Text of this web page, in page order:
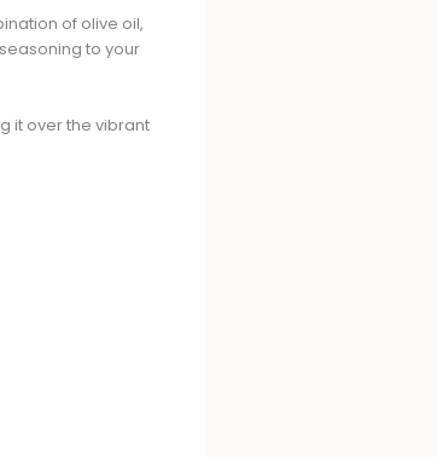
of olive oil,
to your
it over the vibrant